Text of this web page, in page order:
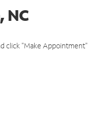
NC
click "Make Appointment"